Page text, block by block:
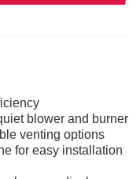
blower and burner
venting options
for easy installation